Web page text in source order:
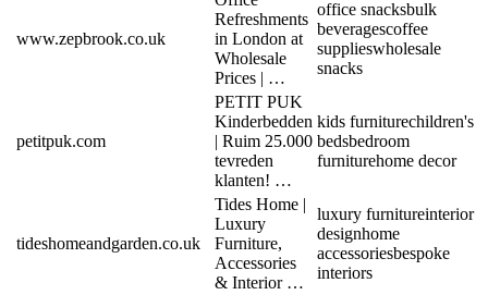
www.zepbrook.co.uk
Refreshments
in London at
Wholesale
Prices | …
office snacksbulk
beveragescoffee
supplieswholesale
snacks
petitpuk.com
PETIT PUK
Kinderbedden
| Ruim 25.000
tevreden
klanten! …
kids furniturechildren's
bedsbedroom
furniturehome decor
tideshomeandgarden.co.uk
Tides Home |
Luxury
Furniture,
Accessories
& Interior …
luxury furnitureinterior
designhome
accessoriesbespoke
interiors